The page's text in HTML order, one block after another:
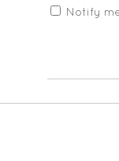
Notify